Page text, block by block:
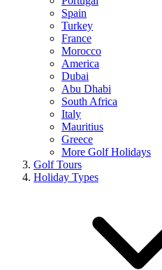
Spain
Turkey
France
Morocco
America
Dubai
Abu Dhabi
South Africa
Italy
Mauritius
Greece
More Golf Holidays
Golf Tours
Holiday Types